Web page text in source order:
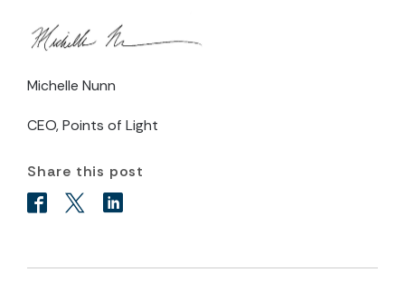
Michelle Nunn
CEO, Points of Light
Share this post